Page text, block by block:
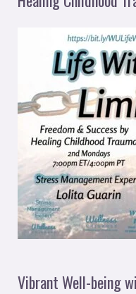
Vibrant Well-being